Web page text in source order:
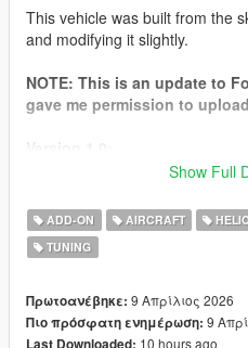
This vehicle was built from the
and modifying it slightly.
NOTE: This is an update to
gave me permission to
How to Install for SP
Go to your GTA 5 Directory
go to
then go to
"dlclist.xml"
at the Last line type in the
Show Full
ADD-ON AIRCRAFT
TUNING
Πρωτοανέβηκε: 9 Απρίλιος 2026
Πιο πρόσφατη ενημέρωση: 9
10 hours ago